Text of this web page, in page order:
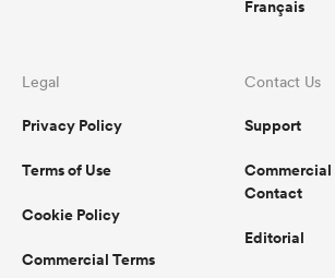
Français
Legal
Privacy Policy
Terms of Use
Cookie Policy
Commercial Terms
Contact Us
Support
Commercial
Contact
Editorial